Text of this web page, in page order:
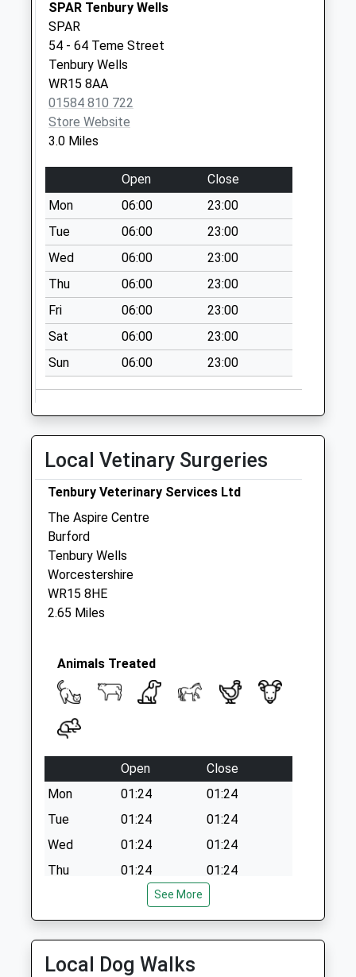
Sy8 Tenbury Road
Ludlow
Weekday Last
Collection:09:00
Saturday Last
Collection:07:00
Sy8 Royal Oak Clee
Hill Ludlow
Weekday Last
Collection:11:30
Saturday Last
Collection:09:00
SPAR Tenbury Wells
SPAR
54 - 64 Teme Street
Tenbury Wells
WR15 8AA
01584 810 722
Store Website
3.0 Miles
Open
Close
Mon
06:00
23:00
Tue
06:00
23:00
Wed
06:00
23:00
Thu
06:00
23:00
Fri
06:00
23:00
Sat
06:00
23:00
Sun
06:00 23:00
Local Vetinary Surgeries
Tenbury Veterinary Services Ltd
The Aspire Centre
Burford
Tenbury Wells
Worcestershire
WR15 8HE
2.65 Miles
Animals Treated
Open
Close
Mon
01:24
01:24
Tue
01:24
01:24
Wed
01:24
01:24
Thu
01:24
01:24
Sat
01:24
01:24
See More
Local Dog Walks